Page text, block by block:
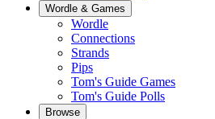
Wordle & Games
Wordle
Connections
Strands
Pips
Tom's Guide Games
Tom's Guide Polls
Browse